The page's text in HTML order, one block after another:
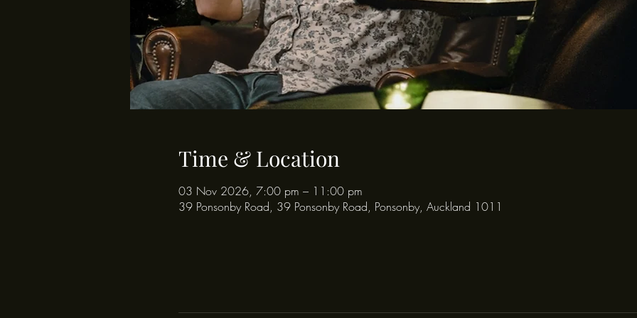
Time & Location
03 Nov 2026, 7:00 pm – 11:00 pm
39 Ponsonby Road, 39 Ponsonby Road, Ponsonby, Auckland 1011